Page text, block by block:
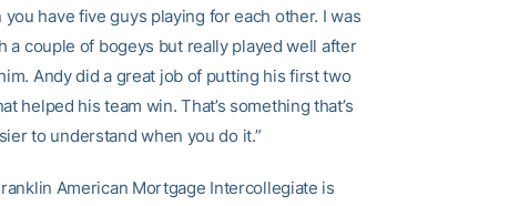
have five guys playing for each other. I was
a couple of bogeys but really played well after
Andy did a great job of putting his first two
helped his team win. That’s something that’s
to understand when you do it.”
American Mortgage Intercollegiate is